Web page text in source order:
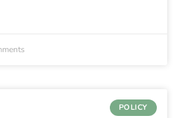
POLICY